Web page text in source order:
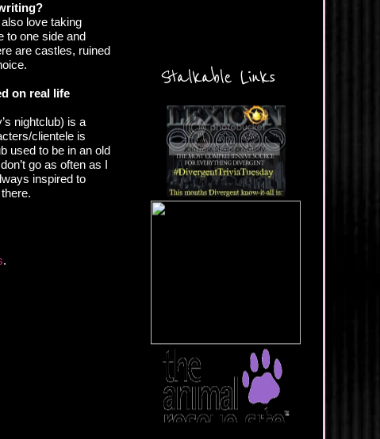
love taking
to one side and
are castles, ruined
on real life
nightclub) is a
clientele is
used to be in an old
go as often as I
inspired to
.
Stalkable Links